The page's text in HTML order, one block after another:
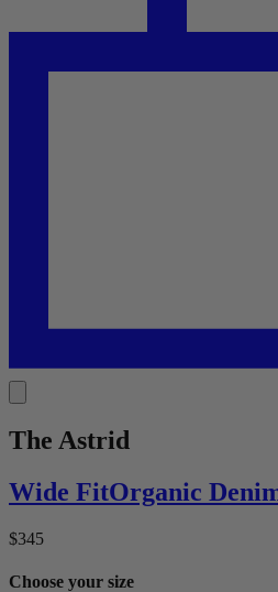
The Astrid
Wide FitOrganic
$345
Choose your size